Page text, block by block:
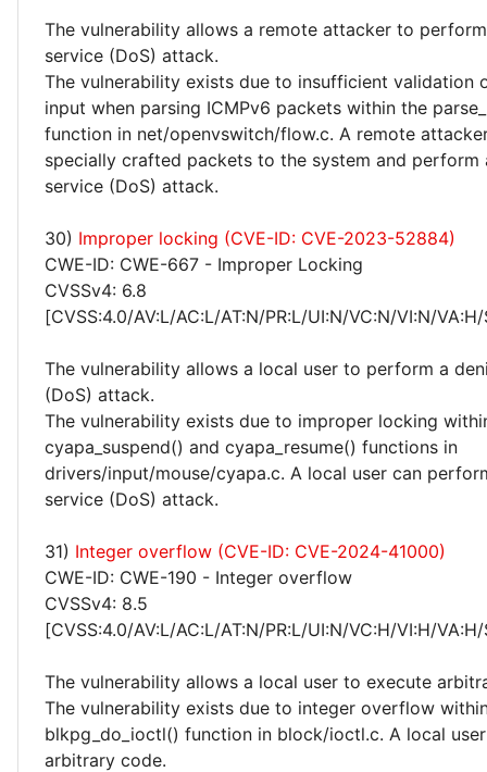
The vulnerability allows a remote attacker to
service (DoS) attack.
The vulnerability exists due to insufficient validation
input when parsing ICMPv6 packets within the
function in net/openvswitch/flow.c. A remote
specially crafted packets to the system and perform
service (DoS) attack.
30) Improper locking (CVE-ID: CVE-2023-52884)
CWE-ID: CWE-667 - Improper Locking
CVSSv4: 6.8
[CVSS:4.0/AV:L/AC:L/AT:N/PR:L/UI:N/VC:N/VI:N/
The vulnerability allows a local user to perform a
(DoS) attack.
The vulnerability exists due to improper locking
cyapa_suspend() and cyapa_resume() functions in
drivers/input/mouse/cyapa.c. A local user can
service (DoS) attack.
31) Integer overflow (CVE-ID: CVE-2024-41000)
CWE-ID: CWE-190 - Integer overflow
CVSSv4: 8.5
[CVSS:4.0/AV:L/AC:L/AT:N/PR:L/UI:N/VC:H/VI:H/
The vulnerability allows a local user to execute
The vulnerability exists due to integer overflow
blkpg_do_ioctl() function in block/ioctl.c. A local
arbitrary code.